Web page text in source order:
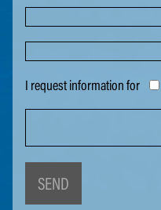
I request information for
SEND